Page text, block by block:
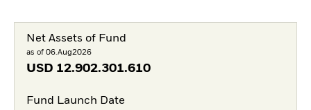
Net Assets of Fund
as of 06.Aug2026
USD 12.902.301.610
Fund Launch Date